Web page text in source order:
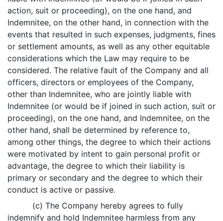
action, suit or proceeding), on the one hand, and
Indemnitee, on the other hand, in connection with the
events that resulted in such expenses, judgments, fines
or settlement amounts, as well as any other equitable
considerations which the Law may require to be
considered. The relative fault of the Company and all
officers, directors or employees of the Company,
other than Indemnitee, who are jointly liable with
Indemnitee (or would be if joined in such action, suit or
proceeding), on the one hand, and Indemnitee, on the
other hand, shall be determined by reference to,
among other things, the degree to which their actions
were motivated by intent to gain personal profit or
advantage, the degree to which their liability is
primary or secondary and the degree to which their
conduct is active or passive.
(c) The Company hereby agrees to fully
indemnify and hold Indemnitee harmless from any